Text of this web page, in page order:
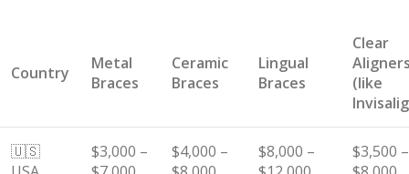
Country
Metal
Braces
Ceramic
Braces
Lingual
Braces
Clear
(like
🇺🇸
$3,000 –
$4,000 –
$8,000 –
$3,500 –